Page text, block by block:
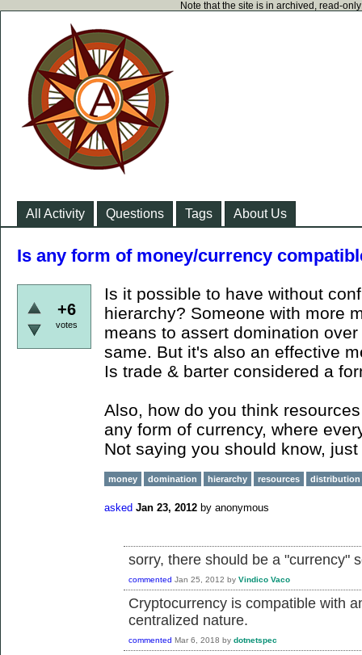
Note that the site is in archived, read-
All Activity Questions Tags About Us
Is any form of money/currency
+6
votes
Is it possible to have without
hierarchy? Someone with more
means to assert domination
same. But it's also an effective
Is trade & barter considered a
Also, how do you think
any form of currency, where
Not saying you should know,
money domination hierarchy resources distribution
asked Jan 23, 2012 by anonymous
sorry, there should be a "currency"
commented Jan 25, 2012 by Vindico Vaco
Cryptocurrency is compatible with
centralized nature.
commented Mar 6, 2018 by dotnetspec